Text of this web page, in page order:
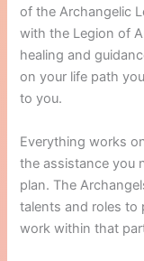
of the Archangelic
with the Legion of
healing and
on your life path
to you.
Everything works
the assistance you
plan. The
talents and roles to
work within that